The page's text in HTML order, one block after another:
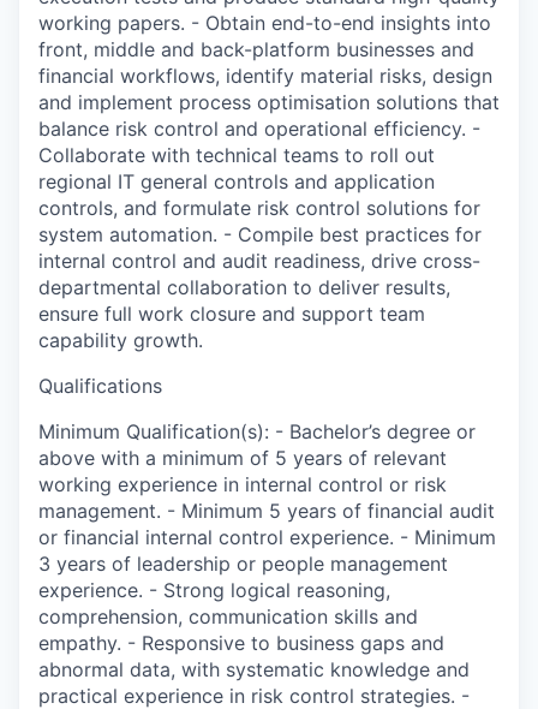
working papers. - Obtain end-to-end insights into
front, middle and back-platform businesses and
financial workflows, identify material risks, design
and implement process optimisation solutions that
balance risk control and operational efficiency. -
Collaborate with technical teams to roll out
regional IT general controls and application
controls, and formulate risk control solutions for
system automation. - Compile best practices for
internal control and audit readiness, drive cross-
departmental collaboration to deliver results,
ensure full work closure and support team
capability growth.
Qualifications
Minimum Qualification(s): - Bachelor’s degree or
above with a minimum of 5 years of relevant
working experience in internal control or risk
management. - Minimum 5 years of financial audit
or financial internal control experience. - Minimum
3 years of leadership or people management
experience. - Strong logical reasoning,
comprehension, communication skills and
empathy. - Responsive to business gaps and
abnormal data, with systematic knowledge and
practical experience in risk control strategies. -